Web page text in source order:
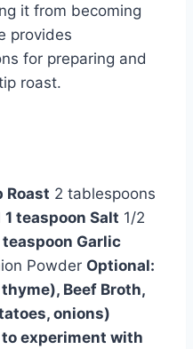
it from becoming
provides
for preparing and
roast.
Roast 2 tablespoons
1 teaspoon Salt 1/2
teaspoon Garlic
Powder Optional:
Beef Broth,
onions)
experiment with